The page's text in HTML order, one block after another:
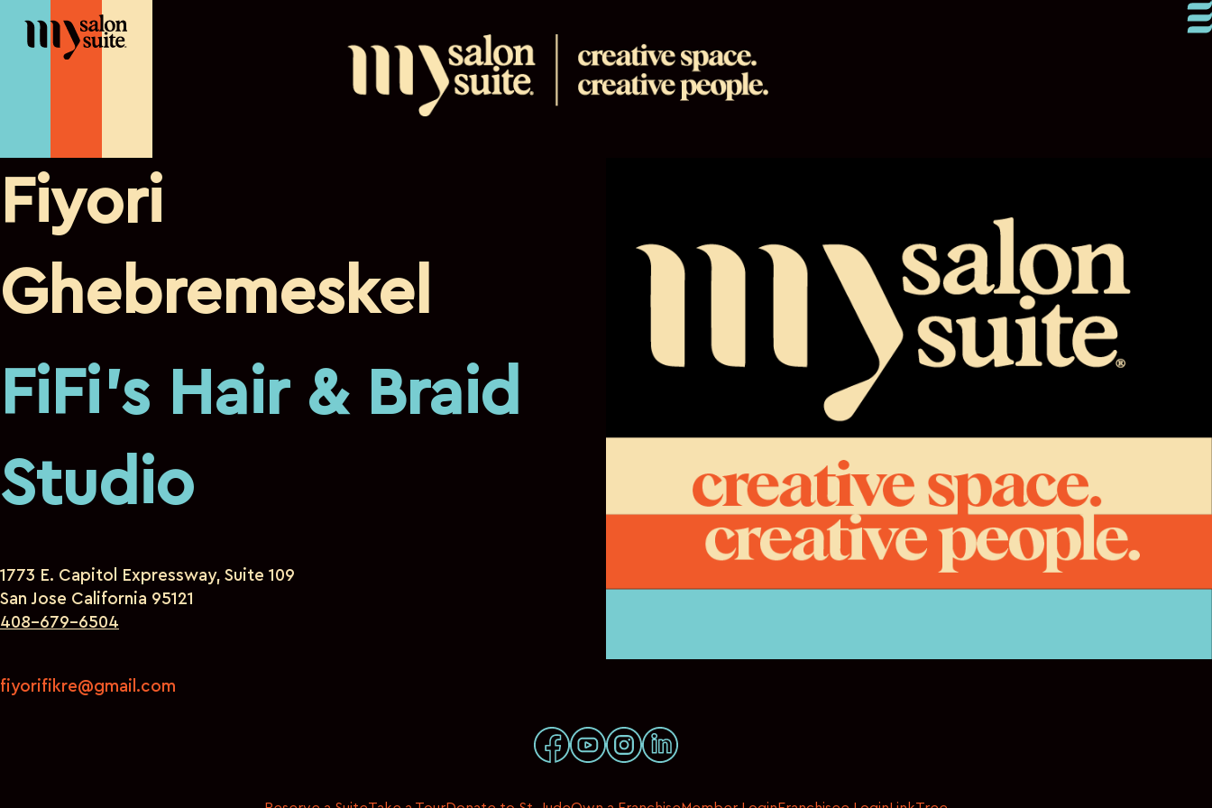
Fiyori
Ghebremeskel
FiFi's Hair & Braid
Studio
1773 E. Capitol Expressway, Suite 109
San Jose California 95121
408-679-6504
fiyorifikre@gmail.com